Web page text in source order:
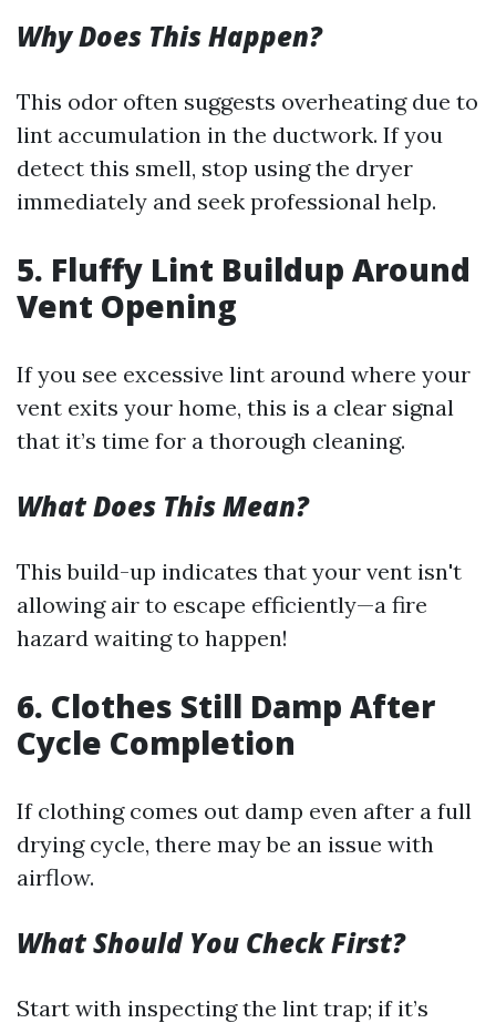
Why Does This Happen?
This odor often suggests overheating due to
lint accumulation in the ductwork. If you
detect this smell, stop using the dryer
immediately and seek professional help.
5. Fluffy Lint Buildup Around
Vent Opening
If you see excessive lint around where your
vent exits your home, this is a clear signal
that it’s time for a thorough cleaning.
What Does This Mean?
This build-up indicates that your vent isn't
allowing air to escape efficiently—a fire
hazard waiting to happen!
6. Clothes Still Damp After
Cycle Completion
If clothing comes out damp even after a full
drying cycle, there may be an issue with
airflow.
What Should You Check First?
Start with inspecting the lint trap; if it’s